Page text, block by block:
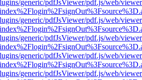
generic/pdfJsViewer/pdf.js/web/
generic/pdfJsViewer/pdf.js/web/
generic/pdfJsViewer/pdf.js/web/
generic/pdfJsViewer/pdf.js/web/
generic/pdfJsViewer/pdf.js/web/